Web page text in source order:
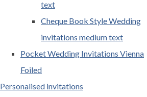
text
Cheque Book Style Wedding
invitations medium text
Pocket Wedding Invitations Vienna
Foiled
Personalised invitations